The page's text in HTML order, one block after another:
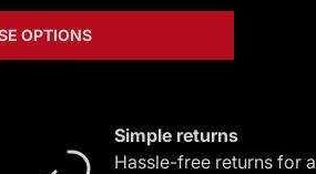
OPTIONS
Simple returns
Hassle-free returns for a